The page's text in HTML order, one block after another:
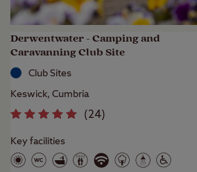
Derwentwater - Camping and
Caravanning Club Site
Club Sites
Keswick, Cumbria
(24)
Key facilities